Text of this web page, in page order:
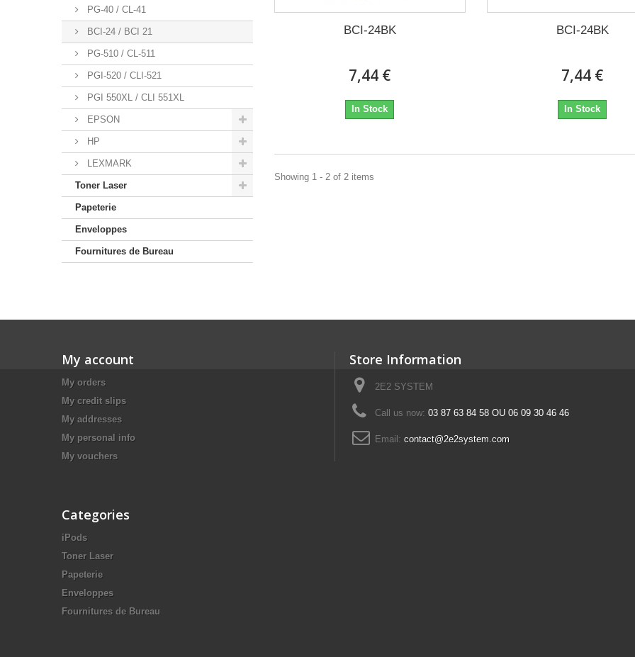
PG-40 / CL-41
BCI-24 / BCI 21
PG-510 / CL-511
PGI-520 / CLI-521
PGI 550XL / CLI 551XL
EPSON
HP
LEXMARK
Toner Laser
Papeterie
Enveloppes
Fournitures de Bureau
BCI-24BK
7,44 €
In Stock
BCI-24BK
7,44 €
In Stock
Showing 1 - 2 of 2 items
My account
My orders
My credit slips
My addresses
My personal info
My vouchers
Store Information
2E2 SYSTEM
Call us now: 03 87 63 84 58 OU 06 09 30 46 46
Email: contact@2e2system.com
Categories
iPods
Toner Laser
Papeterie
Enveloppes
Fournitures de Bureau